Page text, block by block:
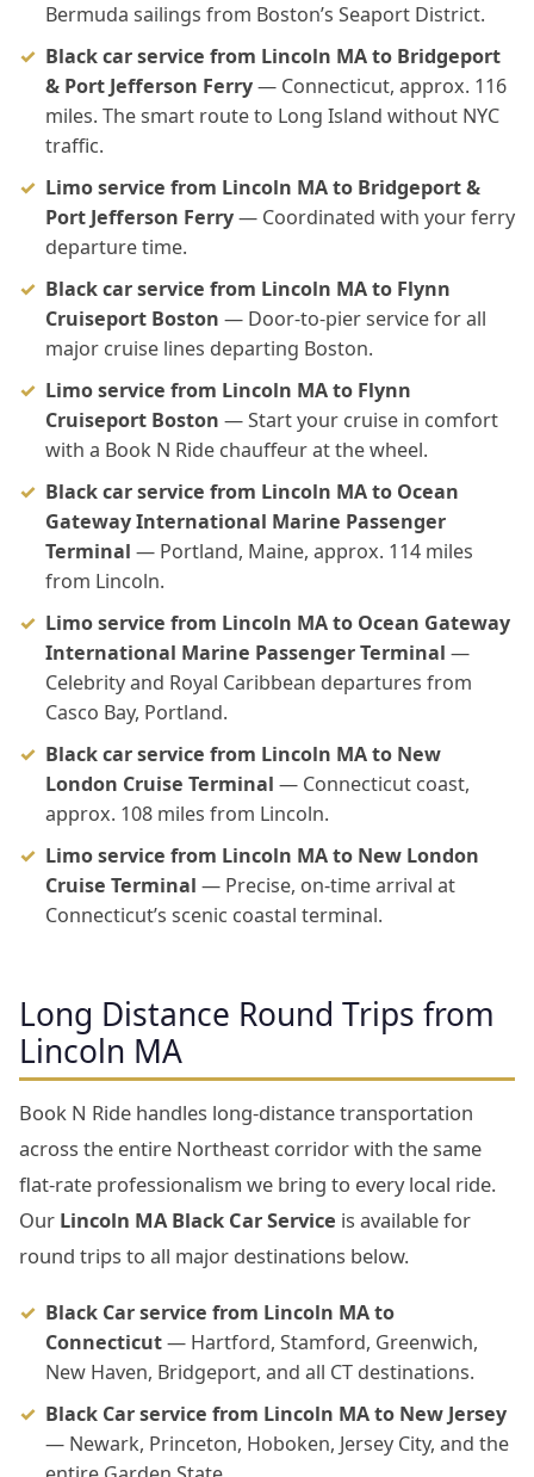
Bermuda sailings from Boston’s Seaport District.
Black car service from Lincoln MA to Bridgeport
& Port Jefferson Ferry— Connecticut, approx. 116
miles. The smart route to Long Island without NYC
traffic.
Limo service from Lincoln MA to Bridgeport &
Port Jefferson Ferry— Coordinated with your ferry
departure time.
Black car service from Lincoln MA to Flynn
Cruiseport Boston — Door-to-pier service for all
major cruise lines departing Boston.
Limo service from Lincoln MA to Flynn
Cruiseport Boston — Start your cruise in comfort
with a Book N Ride chauffeur at the wheel.
Black car service from Lincoln MA to Ocean
Gateway International Marine Passenger
Terminal — Portland, Maine, approx. 114 miles
from Lincoln.
Limo service from Lincoln MA to Ocean Gateway
International Marine Passenger Terminal —
Celebrity and Royal Caribbean departures from
Casco Bay, Portland.
Black car service from Lincoln MA to New
London Cruise Terminal — Connecticut coast,
approx. 108 miles from Lincoln.
Limo service from Lincoln MA to New London
Cruise Terminal — Precise, on-time arrival at
Connecticut’s scenic coastal terminal.
Long Distance Round Trips from
Lincoln MA
Book N Ride handles long-distance transportation
across the entire Northeast corridor with the same
flat-rate professionalism we bring to every local ride.
Our Lincoln MA Black Car Service is available for
round trips to all major destinations below.
Black Car service from Lincoln MA to
Connecticut— Hartford, Stamford, Greenwich,
New Haven, Bridgeport, and all CT destinations.
Black Car service from Lincoln MA to New Jersey
— Newark, Princeton, Hoboken, Jersey City, and the